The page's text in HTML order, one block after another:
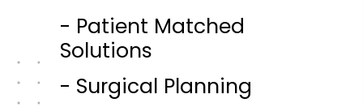
- Patient Matched
Solutions
- Surgical Planning